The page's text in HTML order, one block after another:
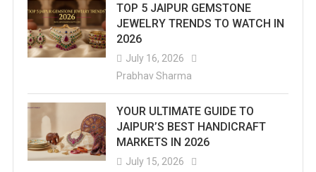
TOP 5 JAIPUR GEMSTONE
JEWELRY TRENDS TO WATCH IN
2026
July 16, 2026
Prabhav Sharma
YOUR ULTIMATE GUIDE TO
JAIPUR’S BEST HANDICRAFT
MARKETS IN 2026
July 15, 2026